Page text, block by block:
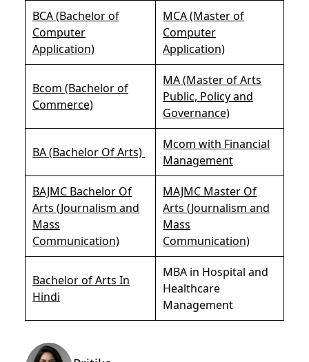
BCA (Bachelor of
Computer
Application)
MCA (Master of
Computer
Application)
Bcom (Bachelor of
Commerce)
MA (Master of Arts
Public, Policy and
Governance)
BA (Bachelor Of Arts)
Mcom with Financial
Management
BAJMC Bachelor Of
Arts (Journalism and
Mass
Communication)
MAJMC Master Of
Arts (Journalism and
Mass
Communication)
Bachelor of Arts In
Hindi
MBA in Hospital and
Healthcare
Management